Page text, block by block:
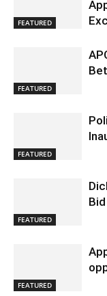
FEATURED
FEATURED
FEATURED
FEATURED
FEATURED